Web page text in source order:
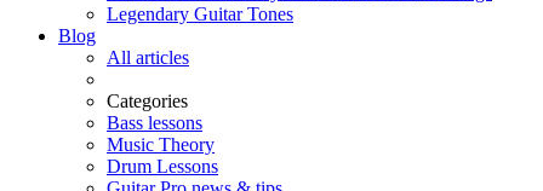
Legendary Guitar Tones
Blog
All articles
Categories
Bass lessons
Music Theory
Drum Lessons